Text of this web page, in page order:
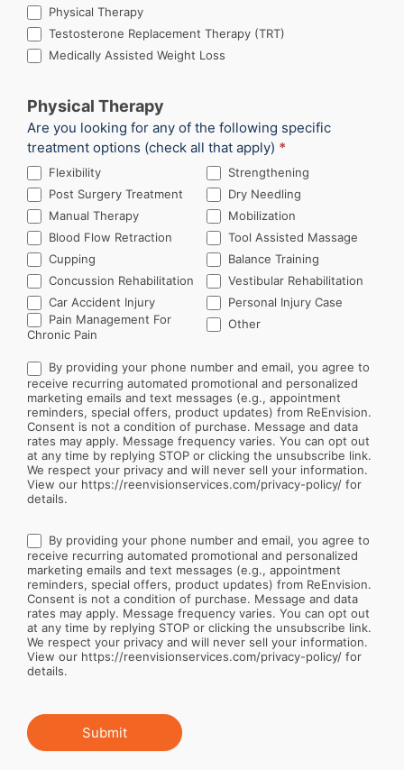
Physical Therapy
Testosterone Replacement Therapy (TRT)
Medically Assisted Weight Loss
Physical Therapy
Are you looking for any of the following specific
treatment options (check all that apply) *
Flexibility
Strengthening
Post Surgery Treatment
Dry Needling
Manual Therapy
Mobilization
Blood Flow Retraction
Tool Assisted Massage
Cupping
Balance Training
Concussion Rehabilitation
Vestibular Rehabilitation
Car Accident Injury
Personal Injury Case
Pain Management For
Chronic Pain
Other
By providing your phone number and email, you agree to
receive recurring automated promotional and personalized
marketing emails and text messages (e.g., appointment
reminders, special offers, product updates) from ReEnvision.
Consent is not a condition of purchase. Message and data
rates may apply. Message frequency varies. You can opt out
at any time by replying STOP or clicking the unsubscribe link.
We respect your privacy and will never sell your information.
View our https://reenvisionservices.com/privacy-policy/ for
details.
By providing your phone number and email, you agree to
receive recurring automated promotional and personalized
marketing emails and text messages (e.g., appointment
reminders, special offers, product updates) from ReEnvision.
Consent is not a condition of purchase. Message and data
rates may apply. Message frequency varies. You can opt out
at any time by replying STOP or clicking the unsubscribe link.
We respect your privacy and will never sell your information.
View our https://reenvisionservices.com/privacy-policy/ for
details.
Submit